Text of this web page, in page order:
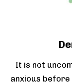
It is not
anxious